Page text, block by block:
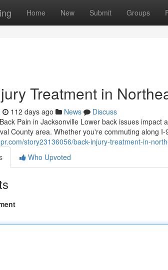
Home New Submit Groups
Treatment in
112 days ago News
Discuss
Pain in Jacksonville Lower back issues
County area. Whether you're commuting along
story23136056/back-injury-treatment-in-
Who Upvoted